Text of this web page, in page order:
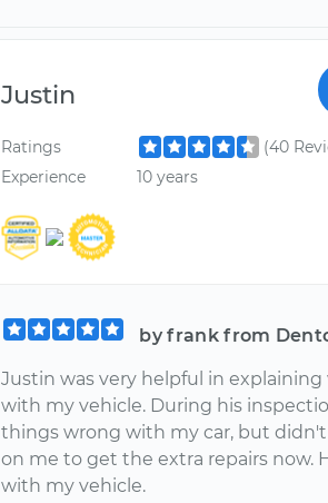
Justin
Ratings
(40
Experience
10 years
by frank from
Justin was very helpful in
with my vehicle. During his
things wrong with my car, but
on me to get the extra repairs now.
with my vehicle.